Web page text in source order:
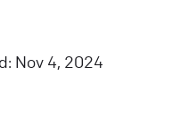
Nov 4, 2024